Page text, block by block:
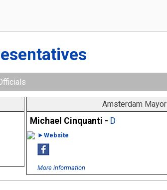
Amsterdam Mayor
Michael Cinquanti - D
►Website
More information